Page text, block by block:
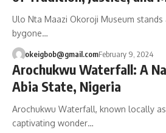
Ulo Nta Maazi Okoroji Museum
bygone…
okeigbob@gmail.comFebruary 9, 2024
Arochukwu Waterfall: A
Abia State, Nigeria
Arochukwu Waterfall, known locally
captivating wonder…